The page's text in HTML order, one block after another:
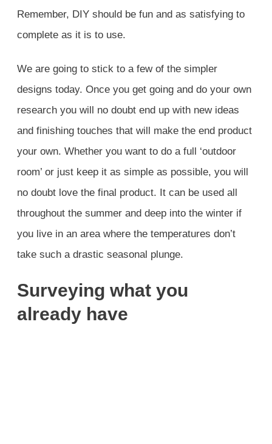
Remember, DIY should be fun and as satisfying to
complete as it is to use.
We are going to stick to a few of the simpler
designs today. Once you get going and do your own
research you will no doubt end up with new ideas
and finishing touches that will make the end product
your own. Whether you want to do a full ‘outdoor
room’ or just keep it as simple as possible, you will
no doubt love the final product. It can be used all
throughout the summer and deep into the winter if
you live in an area where the temperatures don’t
take such a drastic seasonal plunge.
Surveying what you
already have